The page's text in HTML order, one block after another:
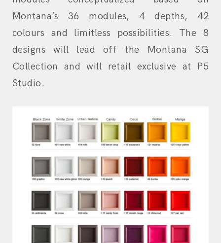
Montana’s 36 modules, 4 depths, 42
colours and limitless possibilities. The 8
designs will lead off the Montana SG
Collection and will retail exclusive at P5
Studio.